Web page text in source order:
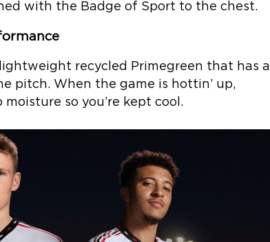
with the Badge of Sport to the chest.
recycled Primegreen that has a
pitch. When the game is hottin’ up,
so you’re kept cool.